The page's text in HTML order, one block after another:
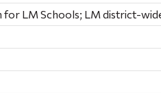
for LM Schools; LM district-